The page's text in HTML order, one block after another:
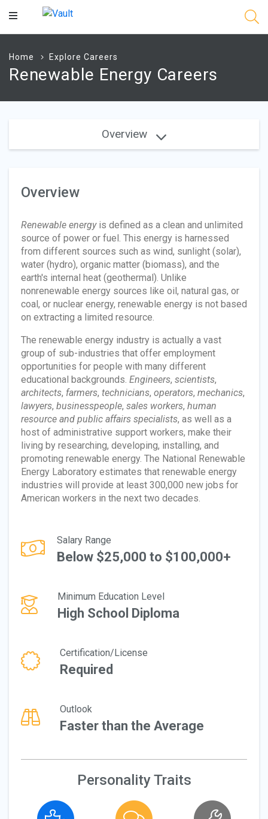
Main
Home Explore Careers
Renewable Energy Careers
Overview
Overview
Renewable energyis defined as a clean and unlimited
source of power or fuel. This energy is harnessed
from different sources such as wind, sunlight (solar),
water (hydro), organic matter (biomass), and the
earth's internal heat (geothermal). Unlike
nonrenewable energy sources like oil, natural gas, or
coal, or nuclear energy, renewable energy is not based
on extracting a limited resource.
The renewable energy industry is actually a vast
group of sub-industries that offer employment
opportunities for people with many different
educational backgrounds. Engineers, scientists,
architects, farmers, technicians, operators, mechanics,
lawyers, businesspeople, sales workers, human
resource and public affairs specialists, as well as a
host of administrative support workers, make their
living by researching, developing, installing, and
promoting renewable energy. The National Renewable
Energy Laboratory estimates that renewable energy
industries will provide at least 300,000 new jobs for
American workers in the next two decades.
Salary Range
Below $25,000 to $100,000+
Minimum Education Level
High School Diploma
Certification/License
Required
Outlook
Faster than the Average
Personality Traits